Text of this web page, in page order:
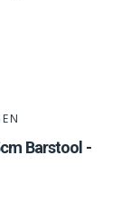
Barstool -